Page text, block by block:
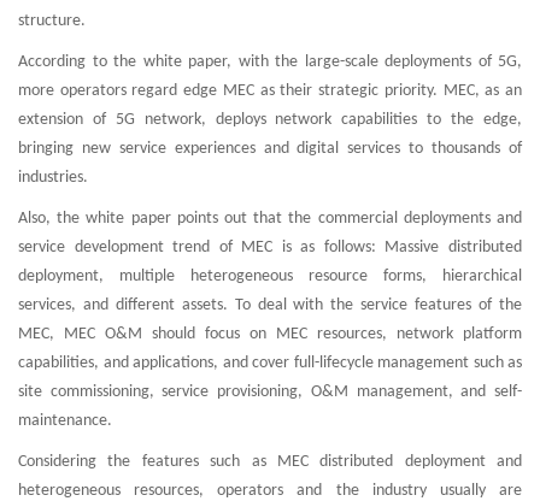
structure.
According to the white paper, with the large-scale deployments of 5G,
more operators regard edge MEC as their strategic priority. MEC, as an
extension of 5G network, deploys network capabilities to the edge,
bringing new service experiences and digital services to thousands of
industries.
Also, the white paper points out that the commercial deployments and
service development trend of MEC is as follows: Massive distributed
deployment, multiple heterogeneous resource forms, hierarchical
services, and different assets. To deal with the service features of the
MEC, MEC O&M should focus on MEC resources, network platform
capabilities, and applications, and cover full-lifecycle management such as
site commissioning, service provisioning, O&M management, and self-
maintenance.
Considering the features such as MEC distributed deployment and
heterogeneous resources, operators and the industry usually are